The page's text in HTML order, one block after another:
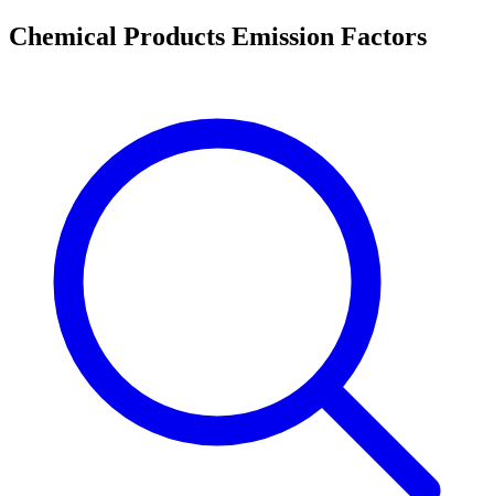
Chemical Products Emission Factors